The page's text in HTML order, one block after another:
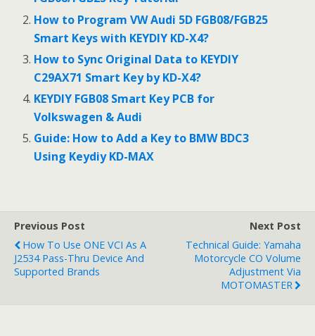
How to Program VW Audi 5D FGB08/FGB25
Smart Keys with KEYDIY KD-X4?
How to Sync Original Data to KEYDIY
C29AX71 Smart Key by KD-X4?
KEYDIY FGB08 Smart Key PCB for
Volkswagen & Audi
Guide: How to Add a Key to BMW BDC3
Using Keydiy KD-MAX
Previous Post
How To Use ONE VCI As A
J2534 Pass-Thru Device And
Supported Brands
Next Post
Technical Guide: Yamaha
Motorcycle CO Volume
Adjustment Via
MOTOMASTER